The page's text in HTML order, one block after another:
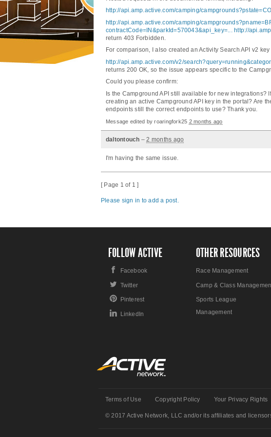
http://api.amp.active.com/camping/
http://api.amp.active.com/camping/
contractCode=IN&parkId=570043&api_key=...
http://
return 403 Forbidden.
For comparison, I also created an Activity Search API v2
http://api.amp.active.com/v2/
returns 200 OK, so the issue appears specific to the
Could you please confirm:
Is the Campground API still available for new
creating an active Campground API key in the portal? Are
endpoints still the correct endpoints to use? Thank you.
Message edited byroaringfork25 2 months ago
daltontouch – 2 months ago
I'm having the same issue.
[ Page 1 of 1 ]
Please sign in to add a post.
FOLLOW ACTIVE
Facebook
Twitter
Pinterest
LinkedIn
OTHER RESOURCES
Race Management
Camp & Class
Sports League
Management
Terms of Use Copyright Policy Your Privacy Rights
© 2017 Active Network, LLC and/or its affiliates and